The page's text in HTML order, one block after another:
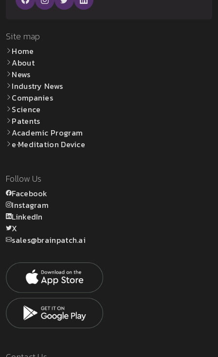
Site map
Home
About
News
Industry News
Companies
Science
Patents
Academic Program
e·Meditation Device
Follow Us
Facebook
Instagram
LinkedIn
X
sales@brainpatch.ai